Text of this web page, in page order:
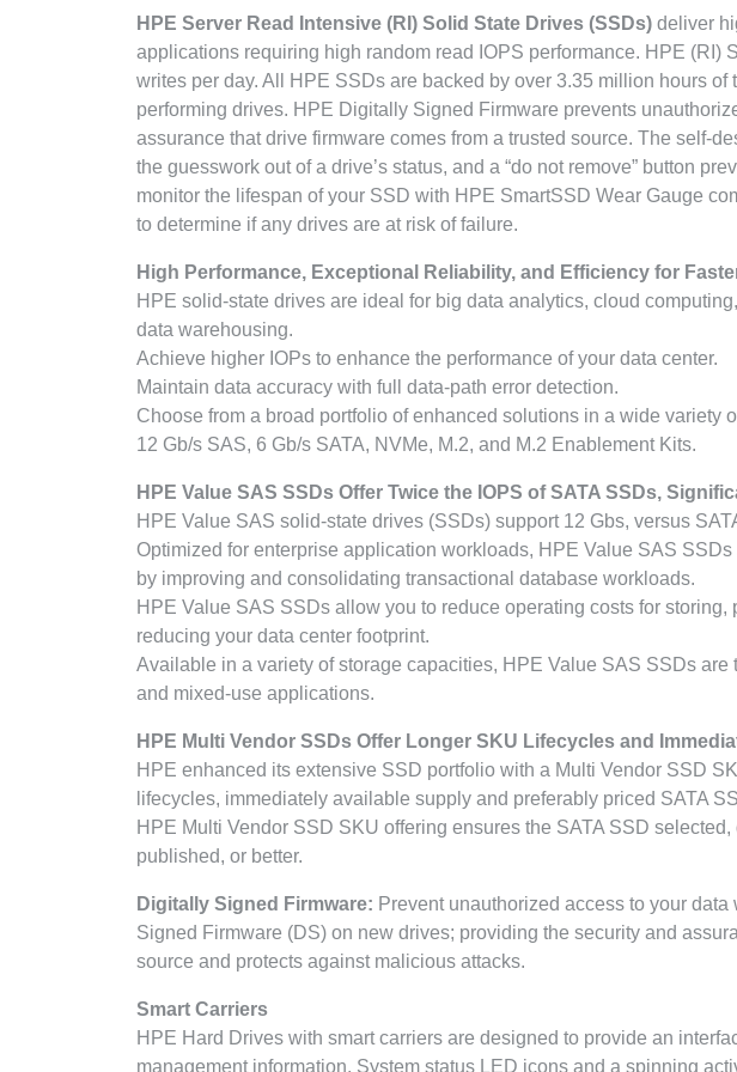
HPE Server Read Intensive (RI) Solid State Drives (SSDs) deliver
applications requiring high random read IOPS performance. HPE (RI)
writes per day. All HPE SSDs are backed by over 3.35 million hours
performing drives. HPE Digitally Signed Firmware prevents
assurance that drive firmware comes from a trusted source. The self-
the guesswork out of a drive’s status, and a “do not remove” button
monitor the lifespan of your SSD with HPE SmartSSD Wear Gauge
to determine if any drives are at risk of failure.
High Performance, Exceptional Reliability, and Efficiency for
HPE solid-state drives are ideal for big data analytics, cloud
data warehousing.
Achieve higher IOPs to enhance the performance of your data center.
Maintain data accuracy with full data-path error detection.
Choose from a broad portfolio of enhanced solutions in a wide variety
12 Gb/s SAS, 6 Gb/s SATA, NVMe, M.2, and M.2 Enablement Kits.
HPE Value SAS SSDs Offer Twice the IOPS of SATA SSDs,
HPE Value SAS solid-state drives (SSDs) support 12 Gbs, versus
Optimized for enterprise application workloads, HPE Value SAS
by improving and consolidating transactional database workloads.
HPE Value SAS SSDs allow you to reduce operating costs for
reducing your data center footprint.
Available in a variety of storage capacities, HPE Value SAS SSDs
and mixed-use applications.
HPE Multi Vendor SSDs Offer Longer SKU Lifecycles and
HPE enhanced its extensive SSD portfolio with a Multi Vendor SSD
lifecycles, immediately available supply and preferably priced SATA
HPE Multi Vendor SSD SKU offering ensures the SATA SSD
published, or better.
Digitally Signed Firmware: Prevent unauthorized access to your
Signed Firmware (DS) on new drives; providing the security and
source and protects against malicious attacks.
Smart Carriers
HPE Hard Drives with smart carriers are designed to provide an
management information. System status LED icons and a spinning